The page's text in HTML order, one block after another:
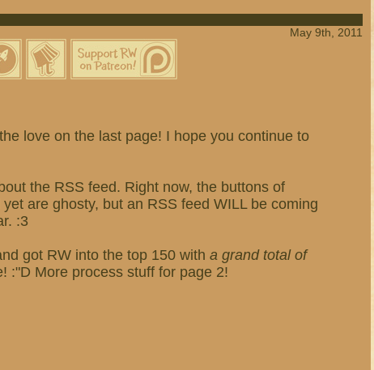
May 9th, 2011
love on the last page! I hope you continue to
the RSS feed. Right now, the buttons of
are ghosty, but an RSS feed WILL be coming
:3
got RW into the top 150 with a grand total of
:"D More process stuff for page 2!